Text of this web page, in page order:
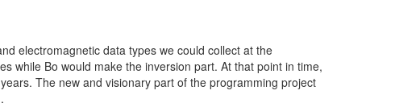
electromagnetic data types we could collect at the
while Bo would make the inversion part. At that point in time,
The new and visionary part of the programming project